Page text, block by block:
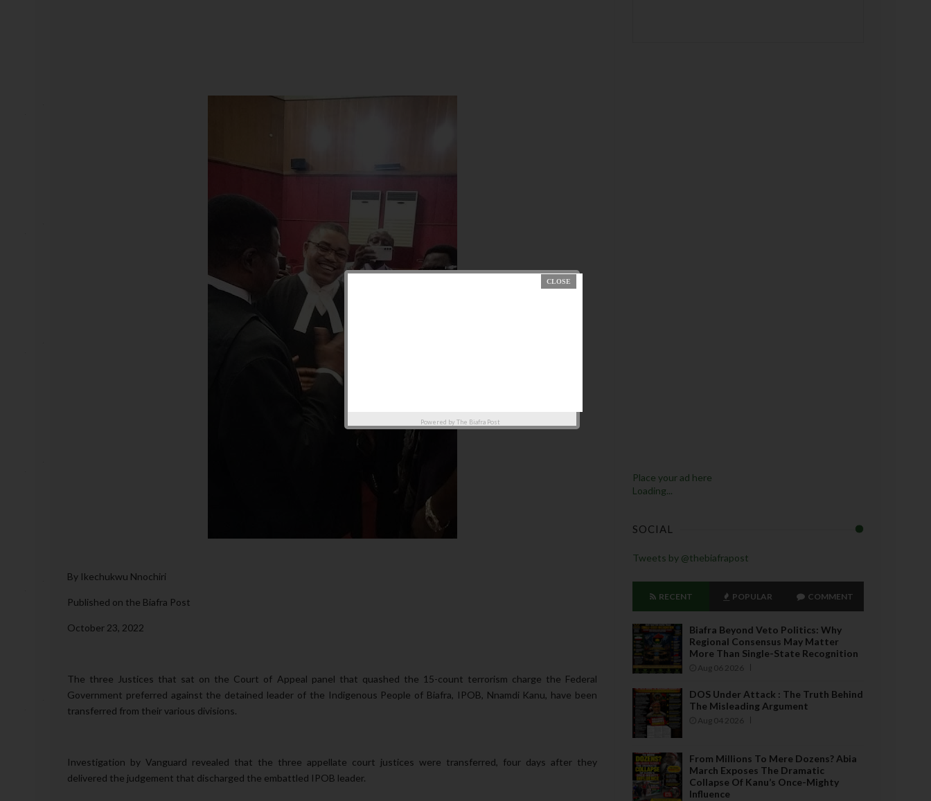
By Ikechukwu Nnochiri
Published on the Biafra Post
October 23, 2022
The three Justices that sat on the Court of Appeal panel that quashed the 15-count terrorism charge the Federal
Government preferred against the detained leader of the Indigenous People of Biafra, IPOB, Nnamdi Kanu, have been
transferred from their various divisions.
Investigation by Vanguard revealed that the three appellate court justices were transferred, four days after they
delivered the judgement that discharged the embattled IPOB leader.
Place your ad here
Loading...
SOCIAL
Tweets by @thebiafrapost
RECENT POPULAR COMMENT
Biafra Beyond Veto Politics: Why
Regional Consensus May Matter
More Than Single-State Recognition
Aug 06 2026
DOS Under Attack : The Truth Behind
The Misleading Argument
Aug 04 2026
From Millions To Mere Dozens? Abia
March Exposes The Dramatic
Collapse Of Kanu’s Once-Mighty
Influence
Powered byThe Biafra Post